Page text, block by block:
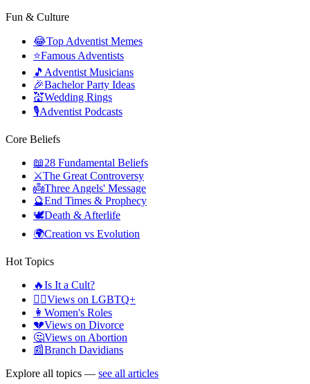
Fun & Culture
😂Top Adventist Memes
⭐Famous Adventists
🎵 Adventist Musicians
🎉Bachelor Party Ideas
💒Wedding Rings
🎙️Adventist Podcasts
Core Beliefs
📖28 Fundamental Beliefs
⚔️The Great Controversy
👼Three Angels' Message
🔮End Times & Prophecy
🕊️Death & Afterlife
🌍Creation vs Evolution
Hot Topics
🔥Is It a Cult?
🏳️‍🌈Views on LGBTQ+
👩 Women's Roles
💔Views on Divorce
🤔Views on Abortion
📰Branch Davidians
Explore all topics — see all articles